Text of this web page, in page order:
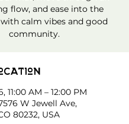
flow, and ease into the
calm vibes and good
community.
11:00 AM – 12:00 PM
W Jewell Ave,
80232, USA